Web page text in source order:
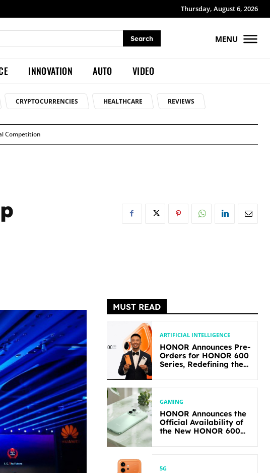
Thursday, August 6, 2026
Search MENU
INNOVATION AUTO VIDEO
CRYPTOCURRENCIES HEALTHCARE REVIEWS
Competition
MUST READ
ARTIFICIAL INTELLIGENCE
HONOR Announces Pre-
Orders for HONOR 600
Series, Redefining the
GAMING
HONOR Announces the
Official Availability of
the New HONOR 600
5G